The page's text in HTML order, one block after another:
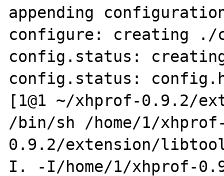
appending
configure: creating ./
config.status:
config.status: config.h
[1@1 ~/xhprof-0.9.2/
/bin/sh /home/1/
0.9.2/extension/
I. -I/home/1/xhprof-